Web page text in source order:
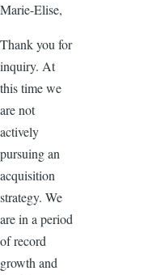
Marie-Elise,
Thank you for
inquiry. At
this time we
are not
actively
pursuing an
acquisition
strategy. We
are in a period
of record
growth and